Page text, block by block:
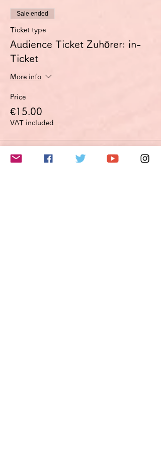
Sale ended
Ticket type
Audience Ticket Zuhörer: in-
Ticket
More info
Price
€15.00
VAT included
Sale ended